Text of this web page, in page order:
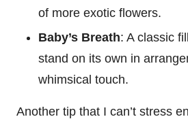
of more exotic flowers.
Baby’s Breath: A classic
stand on its own in
whimsical touch.
Another tip that I can’t stress